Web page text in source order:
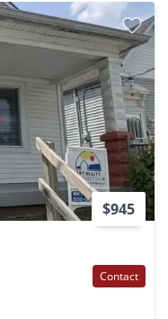
$945
Contact